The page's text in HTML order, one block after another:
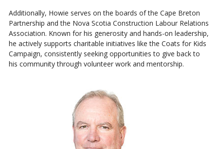
Additionally, Howie serves on the boards of the Cape Breton
Partnership and the Nova Scotia Construction Labour Relations
Association. Known for his generosity and hands-on leadership,
he actively supports charitable initiatives like the Coats for Kids
Campaign, consistently seeking opportunities to give back to
his community through volunteer work and mentorship.